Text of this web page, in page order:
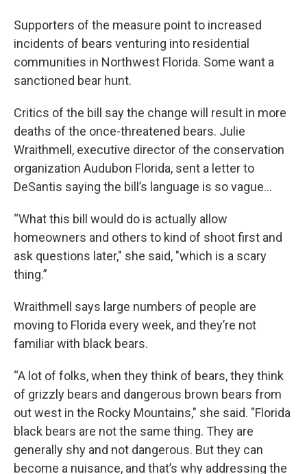
Supporters of the measure point to increased
incidents of bears venturing into residential
communities in Northwest Florida. Some want a
sanctioned bear hunt.
Critics of the bill say the change will result in more
deaths of the once-threatened bears. Julie
Wraithmell, executive director of the conservation
organization Audubon Florida, sent a letter to
DeSantis saying the bill’s language is so vague…
“What this bill would do is actually allow
homeowners and others to kind of shoot first and
ask questions later," she said, "which is a scary
thing.”
Wraithmell says large numbers of people are
moving to Florida every week, and they’re not
familiar with black bears.
“A lot of folks, when they think of bears, they think
of grizzly bears and dangerous brown bears from
out west in the Rocky Mountains," she said. "Florida
black bears are not the same thing. They are
generally shy and not dangerous. But they can
become a nuisance, and that’s why addressing the